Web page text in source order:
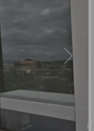
Next